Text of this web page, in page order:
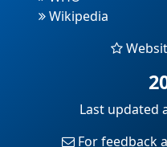
Wikipedia
Last updated
For feedback